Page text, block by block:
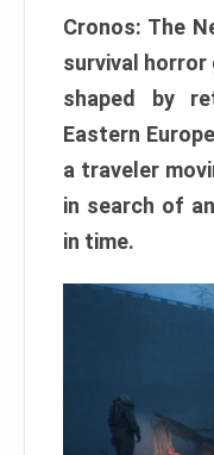
Cronos: The
survival horror
shaped by
Eastern
a traveler
in search of
in time.